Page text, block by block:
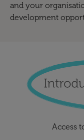
and your
development
Access